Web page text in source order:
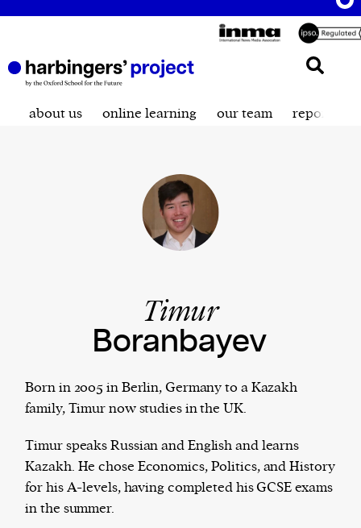
winning journalists, editors, broadcasters,
creatives, and professionals who have made it
their mission to guide the next generation in their
first professional space: the editorial of
about us online learning our team reporting
Timur
Boranbayev
Born in 2005 in Berlin, Germany to a Kazakh
family, Timur now studies in the UK.
Timur speaks Russian and English and learns
Kazakh. He chose Economics, Politics, and History
for his A-levels, having completed his GCSE exams
in the summer.